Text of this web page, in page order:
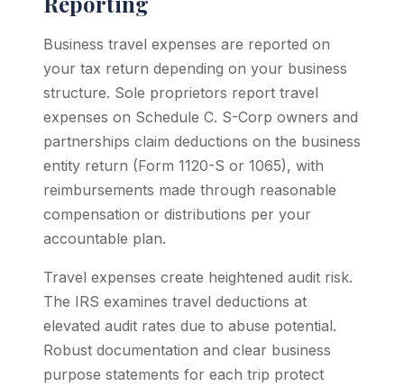
Business travel expenses are reported on
your tax return depending on your business
structure. Sole proprietors report travel
expenses on Schedule C. S-Corp owners and
partnerships claim deductions on the business
entity return (Form 1120-S or 1065), with
reimbursements made through reasonable
compensation or distributions per your
accountable plan.
Travel expenses create heightened audit risk.
The IRS examines travel deductions at
elevated audit rates due to abuse potential.
Robust documentation and clear business
purpose statements for each trip protect